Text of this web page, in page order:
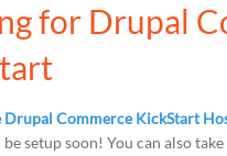
for Drupal
Drupal Commerce KickStart
setup soon! You can also